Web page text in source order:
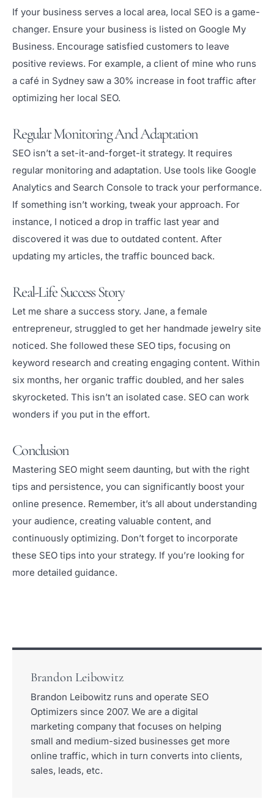
If your business serves a local area, local SEO is a game-
changer. Ensure your business is listed on Google My
Business. Encourage satisfied customers to leave
positive reviews. For example, a client of mine who runs
a café in Sydney saw a 30% increase in foot traffic after
optimizing her local SEO.
Regular Monitoring And Adaptation
SEO isn’t a set-it-and-forget-it strategy. It requires
regular monitoring and adaptation. Use tools like Google
Analytics and Search Console to track your performance.
If something isn’t working, tweak your approach. For
instance, I noticed a drop in traffic last year and
discovered it was due to outdated content. After
updating my articles, the traffic bounced back.
Real-Life Success Story
Let me share a success story. Jane, a female
entrepreneur, struggled to get her handmade jewelry site
noticed. She followed these SEO tips, focusing on
keyword research and creating engaging content. Within
six months, her organic traffic doubled, and her sales
skyrocketed. This isn’t an isolated case. SEO can work
wonders if you put in the effort.
Conclusion
Mastering SEO might seem daunting, but with the right
tips and persistence, you can significantly boost your
online presence. Remember, it’s all about understanding
your audience, creating valuable content, and
continuously optimizing. Don’t forget to incorporate
these SEO tips into your strategy. If you’re looking for
more detailed guidance.
Brandon Leibowitz
Brandon Leibowitz runs and operate SEO
Optimizers since 2007. We are a digital
marketing company that focuses on helping
small and medium-sized businesses get more
online traffic, which in turn converts into clients,
sales, leads, etc.